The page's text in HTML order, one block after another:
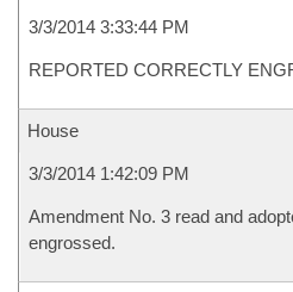
3/3/2014 3:33:44 PM
REPORTED CORRECTLY
House
3/3/2014 1:42:09 PM
Amendment No. 3 read and
engrossed.